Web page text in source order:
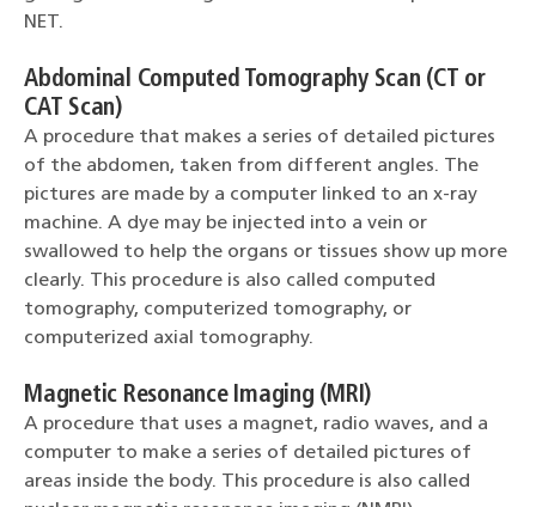
NET.
Abdominal Computed Tomography Scan (CT or
CAT Scan)
A procedure that makes a series of detailed pictures
of the abdomen, taken from different angles. The
pictures are made by a computer linked to an x-ray
machine. A dye may be injected into a vein or
swallowed to help the organs or tissues show up more
clearly. This procedure is also called computed
tomography, computerized tomography, or
computerized axial tomography.
Magnetic Resonance Imaging (MRI)
A procedure that uses a magnet, radio waves, and a
computer to make a series of detailed pictures of
areas inside the body. This procedure is also called